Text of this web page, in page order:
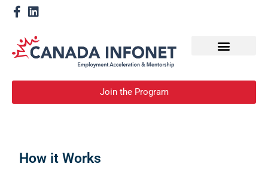
Join the Program
How it Works